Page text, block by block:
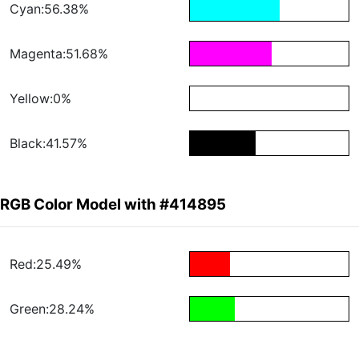
Cyan:56.38%
Magenta:51.68%
Yellow:0%
Black:41.57%
RGB Color Model with #414895
Red:25.49%
Green:28.24%